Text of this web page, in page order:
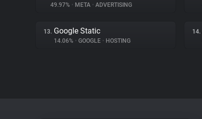
49.97% • META • ADVERTISING
13. Google Static
14.06% • GOOGLE • HOSTING
14.